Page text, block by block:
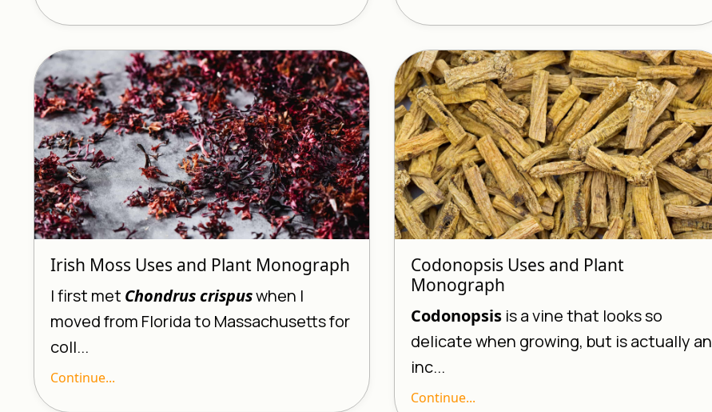
Irish Moss Uses and Plant Monograph
I first met Chondrus crispuswhen I
moved from Florida to Massachusetts for
coll...
Continue...
Codonopsis Uses and Plant
Monograph
Codonopsis is a vine that looks so
delicate when growing, but is actually an
inc...
Continue...